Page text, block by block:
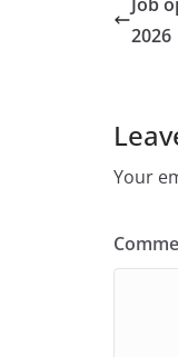
2026
Your